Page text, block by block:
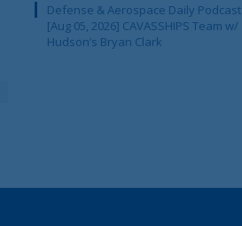
Defense & Aerospace Daily Podcast
[Aug 05, 2026] CAVASSHIPS Team w/
Hudson’s Bryan Clark